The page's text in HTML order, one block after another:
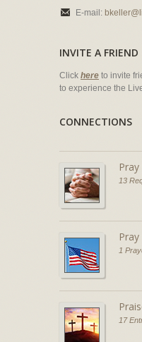
E-mail:
INVITE A FRIEND
Click here to invite
to experience the
CONNECTIONS
13
1
17